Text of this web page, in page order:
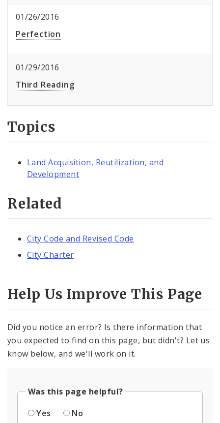
01/26/2016
Perfection
01/29/2016
Third Reading
Topics
Land Acquisition, Reutilization, and
Development
Related
City Code and Revised Code
City Charter
Help Us Improve This Page
Did you notice an error? Is there information that
you expected to find on this page, but didn't? Let us
know below, and we'll work on it.
Was this page helpful?
Yes
No